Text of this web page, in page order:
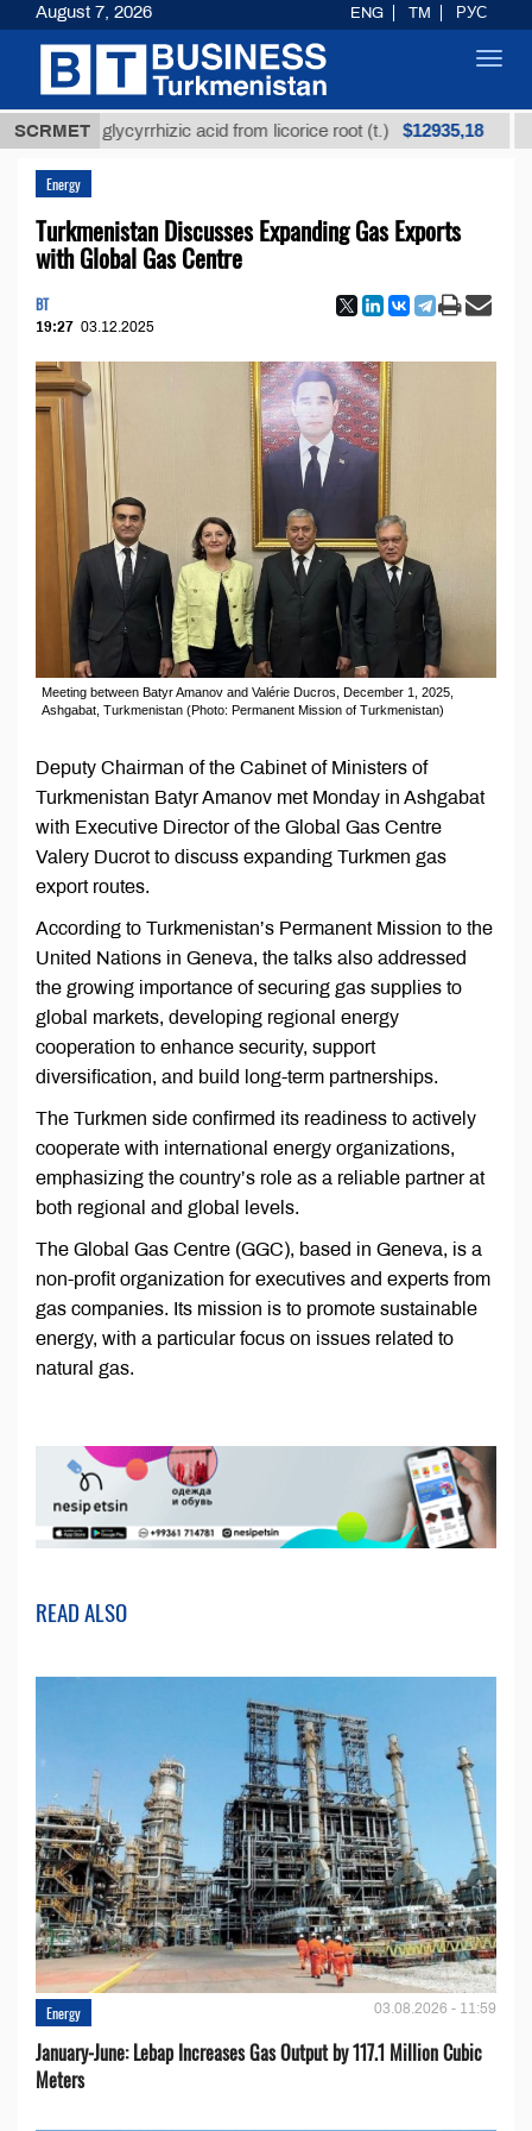
SCRMET
glycyrrhizic acid from licorice root (t.) $12935,18 Low-
Energy
Turkmenistan Discusses Expanding Gas Exports
with Global Gas Centre
BT
19:27 03.12.2025
Meeting between Batyr Amanov and Valérie Ducros, December 1, 2025,
Ashgabat, Turkmenistan (Photo: Permanent Mission of Turkmenistan)
Deputy Chairman of the Cabinet of Ministers of
Turkmenistan Batyr Amanov met Monday in Ashgabat
with Executive Director of the Global Gas Centre
Valery Ducrot to discuss expanding Turkmen gas
export routes.
According to Turkmenistan’s Permanent Mission to the
United Nations in Geneva, the talks also addressed
the growing importance of securing gas supplies to
global markets, developing regional energy
cooperation to enhance security, support
diversification, and build long-term partnerships.
The Turkmen side confirmed its readiness to actively
cooperate with international energy organizations,
emphasizing the country’s role as a reliable partner at
both regional and global levels.
The Global Gas Centre (GGC), based in Geneva, is a
non-profit organization for executives and experts from
gas companies. Its mission is to promote sustainable
energy, with a particular focus on issues related to
natural gas.
READ ALSO
Energy 03.08.2026 - 11:59
January-June: Lebap Increases Gas Output by 117.1 Million Cubic
Meters
August 7, 2026 ENG TM РУС